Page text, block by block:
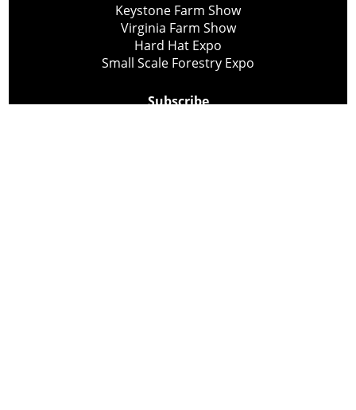
Keystone Farm Show
Virginia Farm Show
Hard Hat Expo
Small Scale Forestry Expo
Subscribe